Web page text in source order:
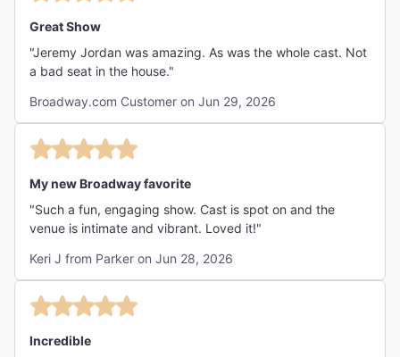
Great Show
"Jeremy Jordan was amazing. As was the whole cast. Not
a bad seat in the house."
Broadway.com Customer on Jun 29, 2026
My new Broadway favorite
"Such a fun, engaging show. Cast is spot on and the
venue is intimate and vibrant. Loved it!"
Keri J from Parker on Jun 28, 2026
Incredible